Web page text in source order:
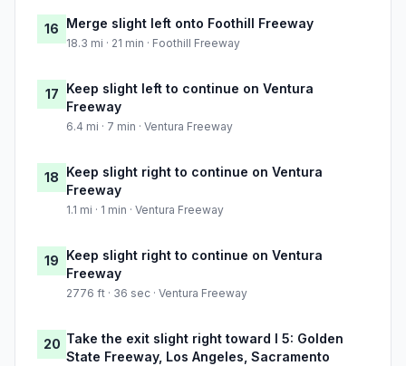
16 Merge slight left onto Foothill Freeway
18.3 mi · 21 min · Foothill Freeway
17 Keep slight left to continue on Ventura
Freeway
6.4 mi · 7 min · Ventura Freeway
18 Keep slight right to continue on Ventura
Freeway
1.1 mi · 1 min · Ventura Freeway
19 Keep slight right to continue on Ventura
Freeway
2776 ft · 36 sec · Ventura Freeway
20 Take the exit slight right toward I 5: Golden
State Freeway, Los Angeles, Sacramento